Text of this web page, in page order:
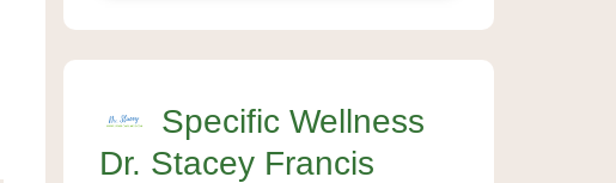
Specific Wellness
Dr. Stacey Francis